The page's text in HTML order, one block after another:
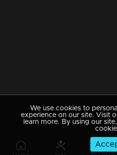
We use cookies to
experience on our site. Visit
learn more. By using our